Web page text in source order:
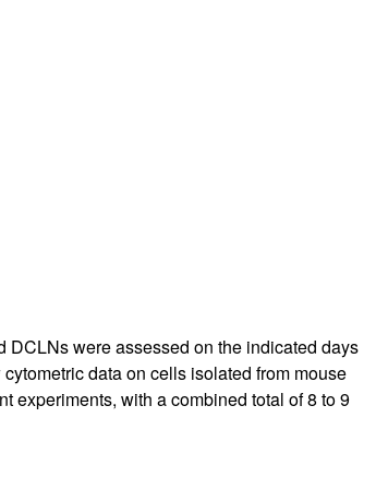
DCLNs were assessed on the indicated days
data on cells isolated from mouse
experiments, with a combined total of 8 to 9